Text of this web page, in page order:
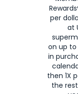
per
at
on up to
in
then 1X
the